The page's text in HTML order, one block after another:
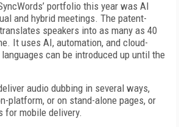
portfolio this year was AI
and hybrid meetings. The patent-
speakers into as many as 40
It uses AI, automation, and cloud-
can be introduced up until the
audio dubbing in several ways,
platform, or on stand-alone pages, or
for mobile delivery.